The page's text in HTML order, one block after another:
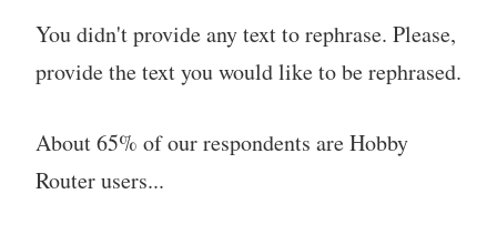
You didn't provide any text to rephrase. Please,
provide the text you would like to be rephrased.
About 65% of our respondents are Hobby
Router users...